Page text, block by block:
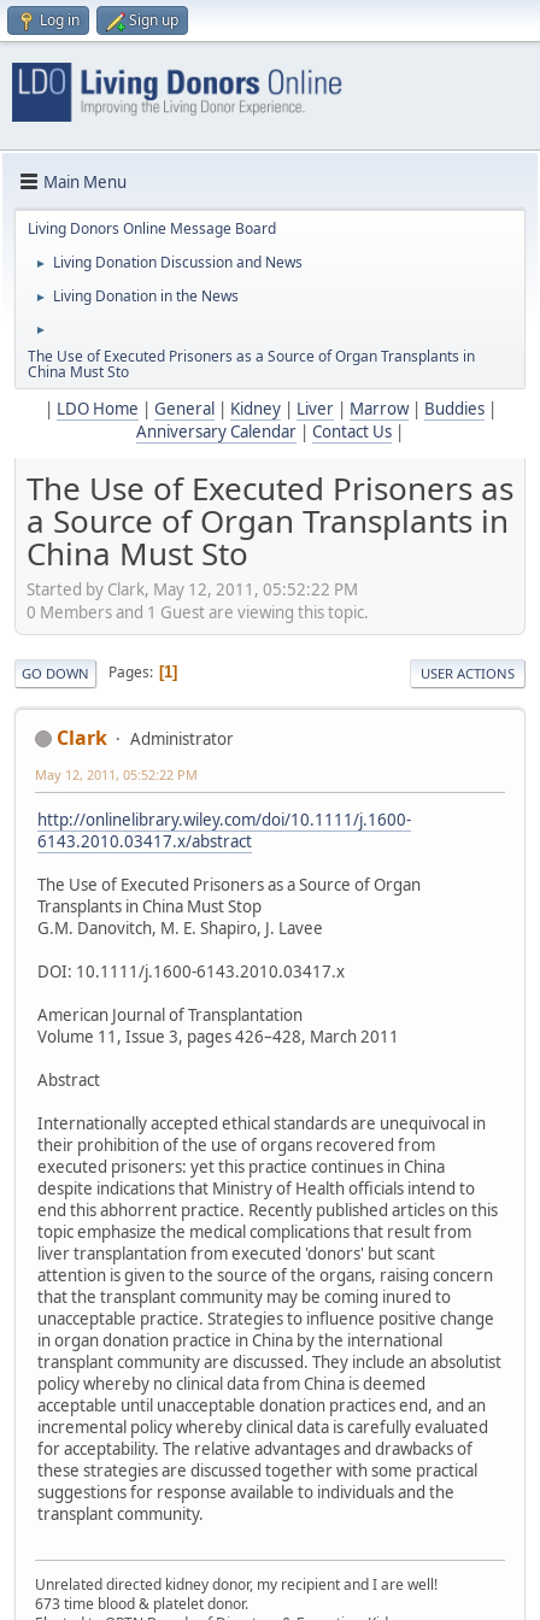
Log in Sign up
Main Menu
Living Donors Online Message Board
► Living Donation Discussion and News
► Living Donation in the News
►
The Use of Executed Prisoners as a Source of Organ Transplants in
China Must Sto
LDO Home General Kidney| Liver| Marrow| Buddies|
Anniversary Calendar
Contact Us
The Use of Executed Prisoners as
a Source of Organ Transplants in
China Must Sto
Started by Clark, May 12, 2011, 05:52:22 PM
0 Members and 1 Guest are viewing this topic.
GO DOWN Pages 1 USER ACTIONS
Clark Administrator
May 12, 2011, 05:52:22 PM
http://onlinelibrary.wiley.com/doi/10.1111/j.1600-
6143.2010.03417.x/abstract
The Use of Executed Prisoners as a Source of Organ
Transplants in China Must Stop
G.M. Danovitch, M. E. Shapiro, J. Lavee
DOI: 10.1111/j.1600-6143.2010.03417.x
American Journal of Transplantation
Volume 11, Issue 3, pages 426–428, March 2011
Abstract
Internationally accepted ethical standards are unequivocal in
their prohibition of the use of organs recovered from
executed prisoners: yet this practice continues in China
despite indications that Ministry of Health officials intend to
end this abhorrent practice. Recently published articles on this
topic emphasize the medical complications that result from
liver transplantation from executed 'donors' but scant
attention is given to the source of the organs, raising concern
that the transplant community may be coming inured to
unacceptable practice. Strategies to influence positive change
in organ donation practice in China by the international
transplant community are discussed. They include an absolutist
policy whereby no clinical data from China is deemed
acceptable until unacceptable donation practices end, and an
incremental policy whereby clinical data is carefully evaluated
for acceptability. The relative advantages and drawbacks of
these strategies are discussed together with some practical
suggestions for response available to individuals and the
transplant community.
Unrelated directed kidney donor, my recipient and I are well!
673 time blood & platelet donor.